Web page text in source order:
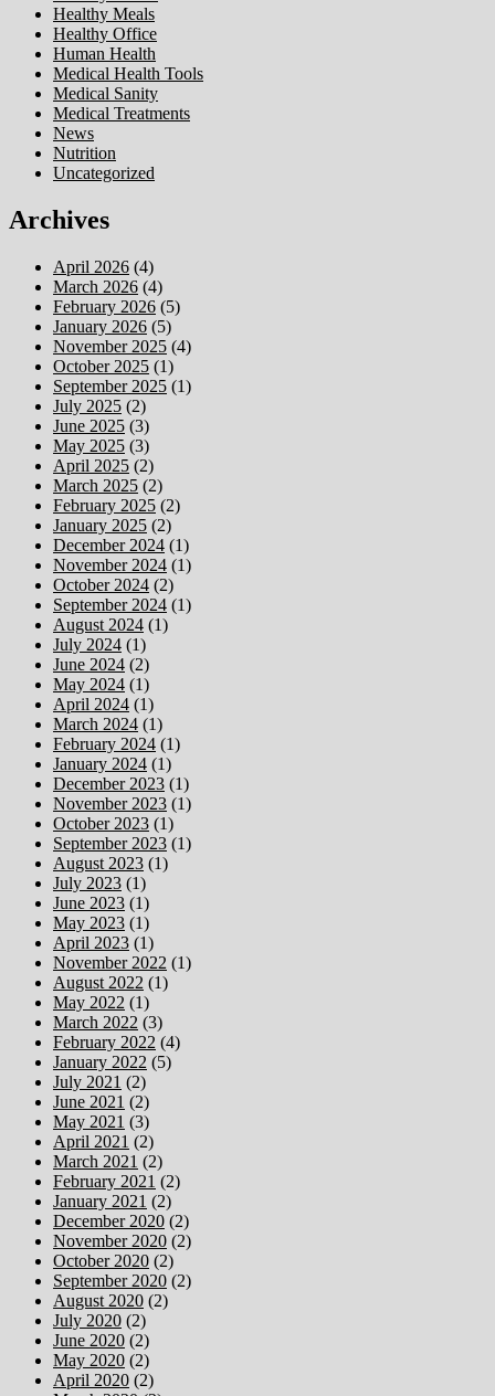
Healthy Meals
Healthy Office
Human Health
Medical Health Tools
Medical Sanity
Medical Treatments
News
Nutrition
Uncategorized
Archives
April 2026 (4)
March 2026 (4)
February 2026 (5)
January 2026 (5)
November 2025 (4)
October 2025 (1)
September 2025 (1)
July 2025 (2)
June 2025 (3)
May 2025 (3)
April 2025 (2)
March 2025 (2)
February 2025 (2)
January 2025 (2)
December 2024 (1)
November 2024 (1)
October 2024 (2)
September 2024 (1)
August 2024 (1)
July 2024 (1)
June 2024 (2)
May 2024 (1)
April 2024 (1)
March 2024 (1)
February 2024 (1)
January 2024 (1)
December 2023 (1)
November 2023 (1)
October 2023 (1)
September 2023 (1)
August 2023 (1)
July 2023 (1)
June 2023 (1)
May 2023 (1)
April 2023 (1)
November 2022 (1)
August 2022 (1)
May 2022 (1)
March 2022 (3)
February 2022 (4)
January 2022 (5)
July 2021 (2)
June 2021 (2)
May 2021 (3)
April 2021 (2)
March 2021 (2)
February 2021 (2)
January 2021 (2)
December 2020 (2)
November 2020 (2)
October 2020 (2)
September 2020 (2)
August 2020 (2)
July 2020 (2)
June 2020 (2)
May 2020 (2)
April 2020 (2)